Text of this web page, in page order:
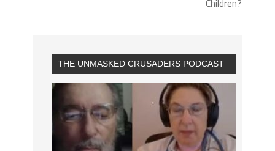
Children?
THE UNMASKED CRUSADERS PODCAST